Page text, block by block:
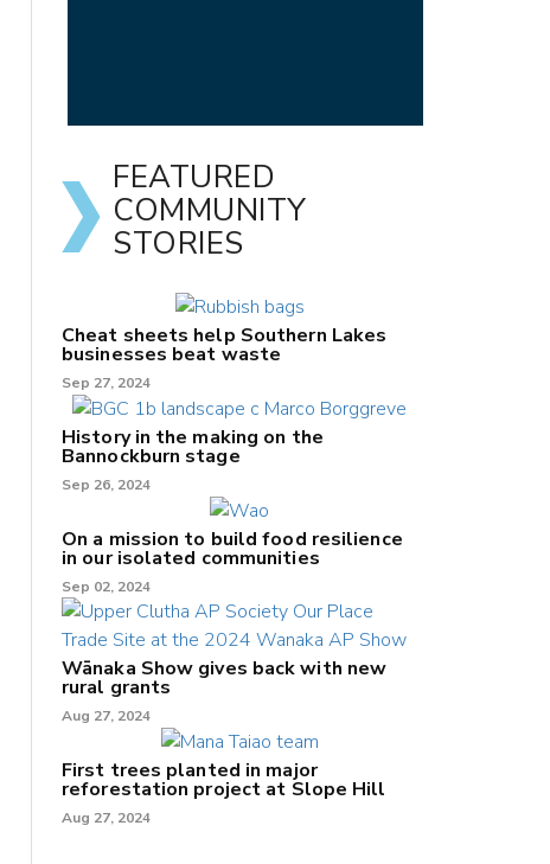
FEATURED
COMMUNITY
STORIES
Cheat sheets help Southern Lakes
businesses beat waste
Sep 27, 2024
History in the making on the
Bannockburn stage
Sep 26, 2024
On a mission to build food resilience
in our isolated communities
Sep 02, 2024
Wānaka Show gives back with new
rural grants
Aug 27, 2024
First trees planted in major
reforestation project at Slope Hill
Aug 27, 2024